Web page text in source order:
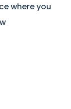
where you